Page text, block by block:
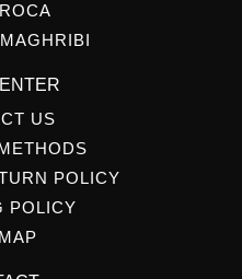
US
POLICY
POLICY